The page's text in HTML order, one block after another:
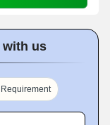
with us